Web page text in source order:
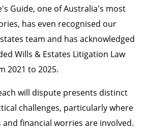
Guide, one of Australia's most
has even recognised our
team and has acknowledged
Wills & Estates Litigation Law
2021 to 2025.
will dispute presents distinct
challenges, particularly where
financial worries are involved.